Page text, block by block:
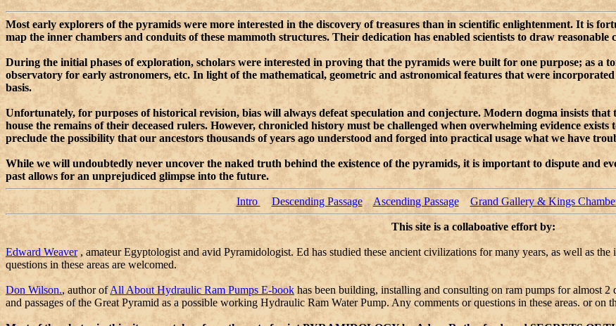
Most early explorers of the pyramids were more interested in the discovery of treasures than in scientific enlightenment. It is
map the inner chambers and conduits of these mammoth structures. Their dedication has enabled scientists to draw
During the initial phases of exploration, scholars were interested in proving that the pyramids were built for one purpose; as a
observatory for early astronomers, etc. In light of the mathematical, geometric and astronomical features that were
basis.
Unfortunately, for purposes of historical revision, bias will always defeat speculation and conjecture. Modern dogma insists
house the remains of their deceased rulers. However, chronicled history must be challenged when overwhelming evidence
preclude the possibility that our ancestors thousands of years ago understood and forged into practical usage what we have
While we will undoubtedly never uncover the naked truth behind the existence of the pyramids, it is important to dispute and
past allows for an unprejudiced glimpse into the future.
Intro Descending Passage Ascending Passage Grand Gallery & Kings
This site is a collaboative effort by:
Edward Weaver, amateur Egyptologist and avid Pyramidologist. Ed has studied these ancient civilizations for many years, as well as
questions in these areas are welcomed.
Don Wilson., author ofAll About Hydraulic Ram Pumps E-book has been building, installing and consulting on ram pumps for almost
and passages of the Great Pyramid as a possible working Hydraulic Ram Water Pump. Any comments or questions in these areas. or on